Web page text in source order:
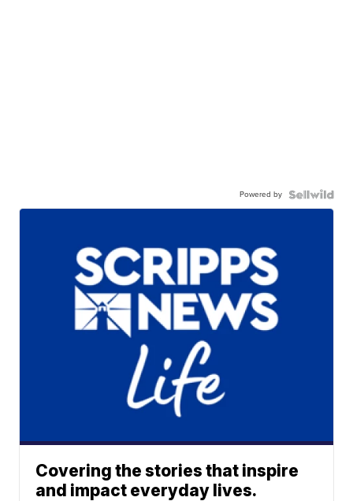
Powered by
Covering the stories that inspire
and impact everyday lives.